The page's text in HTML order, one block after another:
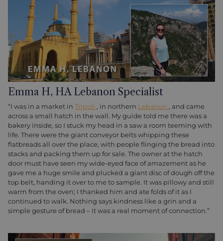
Emma H, HA Lebanon Specialist
“I was in a market in Tripoli , in northern Lebanon , and came
across a small hatch in the wall. My guide told me there was a
bakery inside, so I stuck my head in a saw a room teeming with
life. There were the giant conveyor belts whipping these
flatbreads all over the place, with people flinging the bread into
stacks and packing them up for sale. The owner at the hatch
door must have seen my wide-eyed face of amazement as he
gave me a huge smile and plucked a giant disc of dough off the
top belt, handing it over to me to sample. It was pillowy and still
warm from the oven; I thanked him and ate folds of it as I
continued to walk. Nothing says kindness like a grin and a
simple gesture of bread – it was a real moment of connection.”